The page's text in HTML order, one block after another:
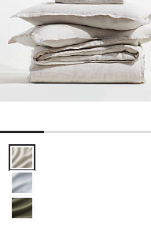
Aire Natural European